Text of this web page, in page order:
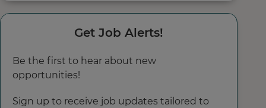
Get Job Alerts!
Be the first to hear about new
opportunities!
Sign up to receive job updates tailored to